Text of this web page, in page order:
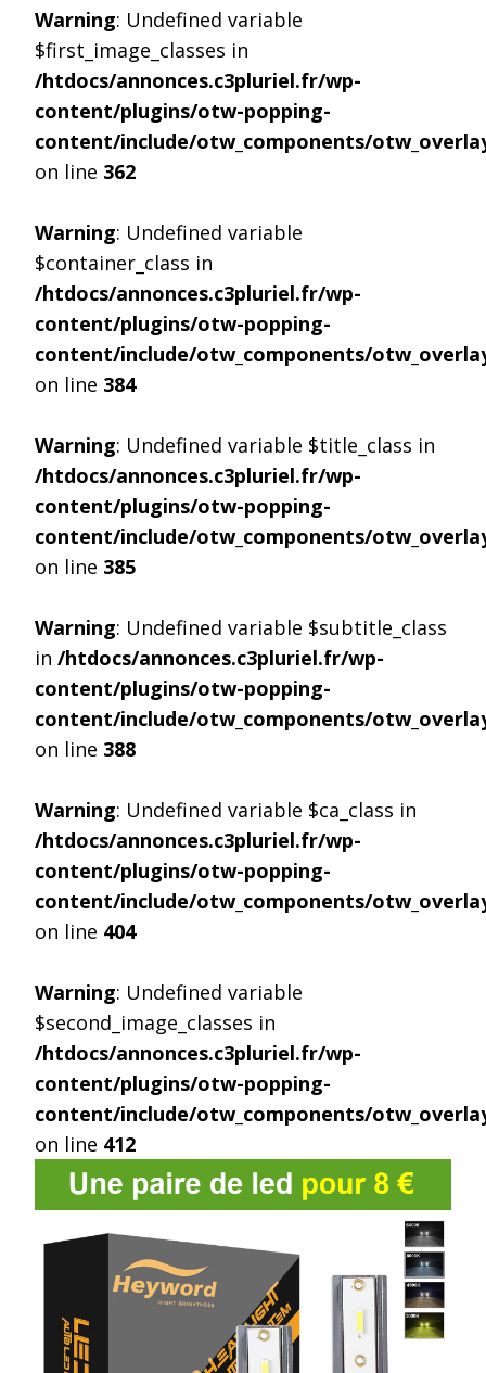
Warning: Undefined variable
$first_image_classes in
/htdocs/annonces.c3pluriel.fr/wp-
content/plugins/otw-popping-
content/include/otw_components/
on line 362
Warning: Undefined variable
$container_class in
/htdocs/annonces.c3pluriel.fr/wp-
content/plugins/otw-popping-
content/include/otw_components/
on line 384
Warning: Undefined variable $title_class in
/htdocs/annonces.c3pluriel.fr/wp-
content/plugins/otw-popping-
content/include/otw_components/
on line 385
Warning: Undefined variable $subtitle_class
in /htdocs/annonces.c3pluriel.fr/wp-
content/plugins/otw-popping-
content/include/otw_components/
on line 388
Warning: Undefined variable $ca_class in
/htdocs/annonces.c3pluriel.fr/wp-
content/plugins/otw-popping-
content/include/otw_components/
on line 404
Warning: Undefined variable
$second_image_classes in
/htdocs/annonces.c3pluriel.fr/wp-
content/plugins/otw-popping-
content/include/otw_components/
on line 412